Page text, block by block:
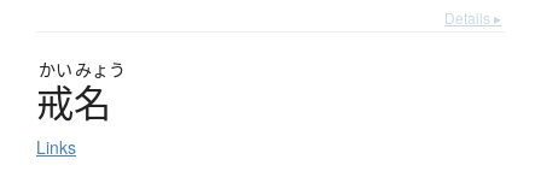
Details ▸
かい みょう
戒名
Links